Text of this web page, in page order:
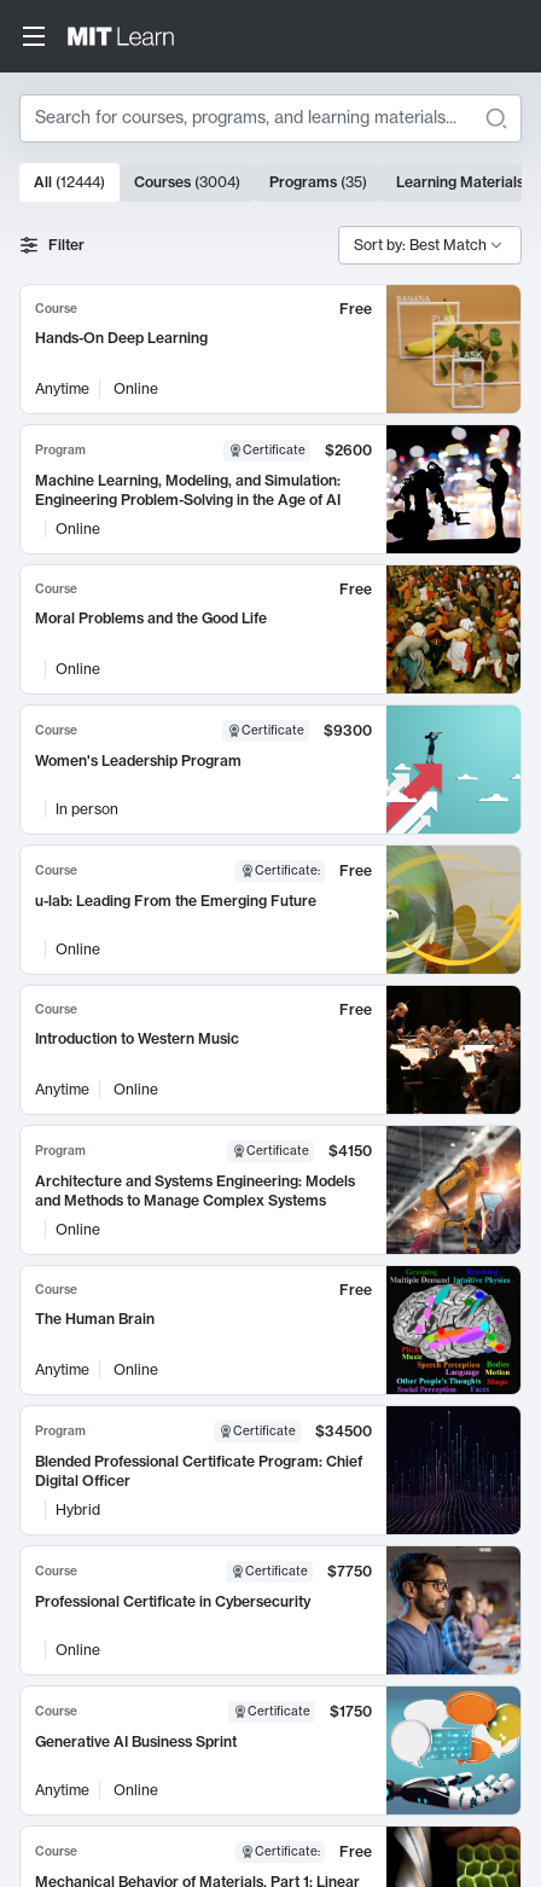
Search
Search Results
10000 results
All (12444) Courses (3004) Programs (35) Learning Materials
Filter Sort by: Best Match
Course
Free
Hands-On Deep Learning
Anytime Online
Program Certificate
$2600
Machine Learning, Modeling, and Simulation:
Engineering Problem-Solving in the Age of AI
Online
Course
Free
Moral Problems and the Good Life
Online
Course Certificate
$9300
Women's Leadership Program
In person
Course Certificate:
Free
u-lab: Leading From the Emerging Future
Online
Course
Free
Introduction to Western Music
Anytime Online
Program Certificate
$4150
Architecture and Systems Engineering: Models
and Methods to Manage Complex Systems
Online
Course
Free
The Human Brain
Anytime Online
Program Certificate
$34500
Blended Professional Certificate Program: Chief
Digital Officer
Hybrid
Course Certificate
$7750
Professional Certificate in Cybersecurity
Online
Course Certificate
$1750
Generative AI Business Sprint
Anytime Online
Course Certificate:
Free
Mechanical Behavior of Materials, Part 1: Linear